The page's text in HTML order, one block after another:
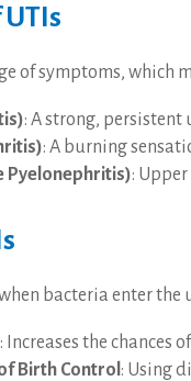
of symptoms,
: A strong,
: A burning
Pyelonephritis):
bacteria enter
: Increases the chances
Birth Control : Using